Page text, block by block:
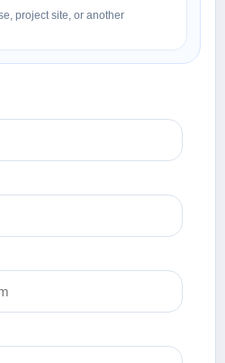
project site, or another